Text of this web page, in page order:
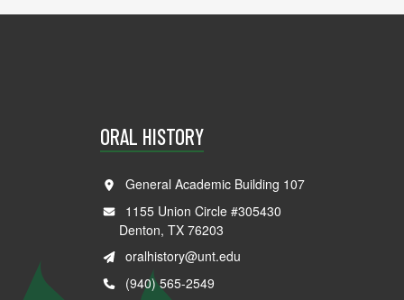
ORAL HISTORY
General Academic Building 107
1155 Union Circle #305430
Denton, TX 76203
oralhistory@unt.edu
(940) 565-2549